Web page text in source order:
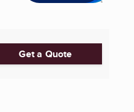
Get a Quote